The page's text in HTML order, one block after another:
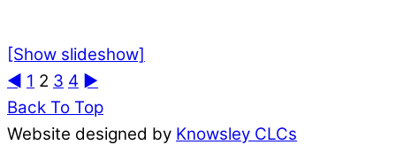
[Show slideshow]
◄ 1 2 3 4 ►
Back To Top
Website designed by Knowsley CLCs